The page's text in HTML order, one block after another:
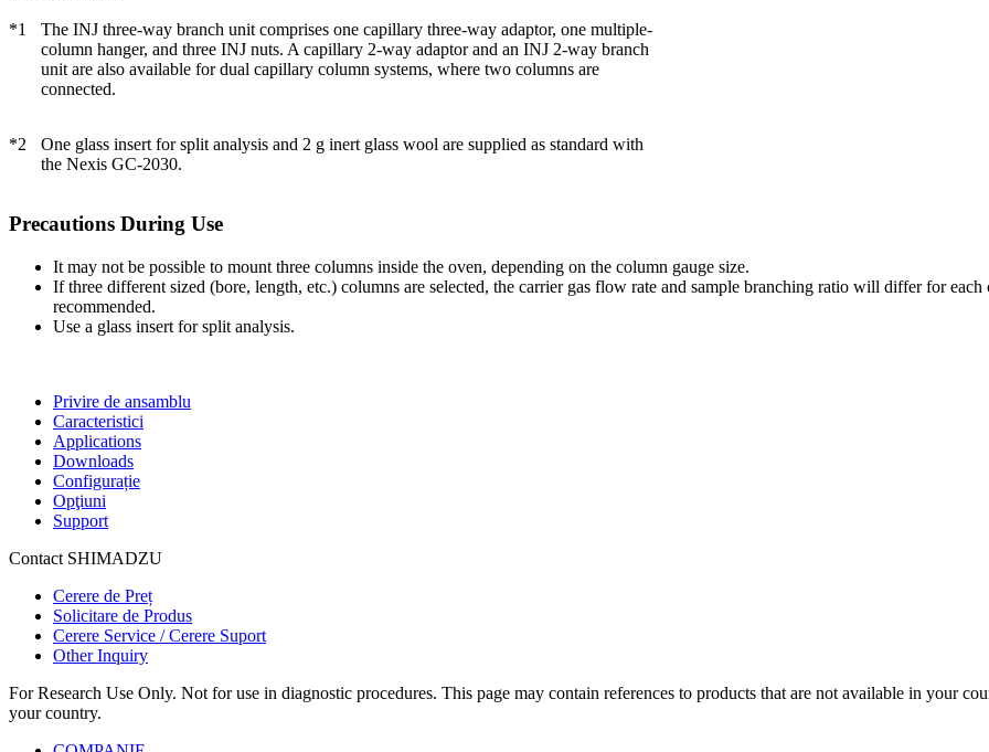
*1
The INJ three-way branch unit comprises one capillary three-way adaptor, one multiple-
column hanger, and three INJ nuts. A capillary 2-way adaptor and an INJ 2-way branch
unit are also available for dual capillary column systems, where two columns are
connected.
*2
One glass insert for split analysis and 2 g inert glass wool are supplied as standard with
the Nexis GC-2030.
Precautions During Use
It may not be possible to mount three columns inside the oven, depending on the column gauge size.
If three different sized (bore, length, etc.) columns are selected, the carrier gas flow rate and sample branching ratio will differ for
recommended.
Use a glass insert for split analysis.
Privire de ansamblu
Caracteristici
Applications
Downloads
Configurație
Opţiuni
Support
Contact SHIMADZU
Cerere de Preț
Solicitare de Produs
Cerere Service / Cerere Suport
Other Inquiry
For Research Use Only. Not for use in diagnostic procedures. This page may contain references to products that are not available in your
your country.